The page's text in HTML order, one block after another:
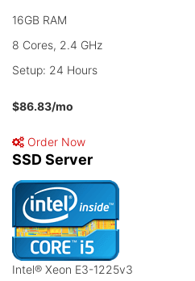
16GB RAM
8 Cores, 2.4 GHz
Setup: 24 Hours
$86.83/mo
Order Now
SSD Server
Intel® Xeon E3-1225v3